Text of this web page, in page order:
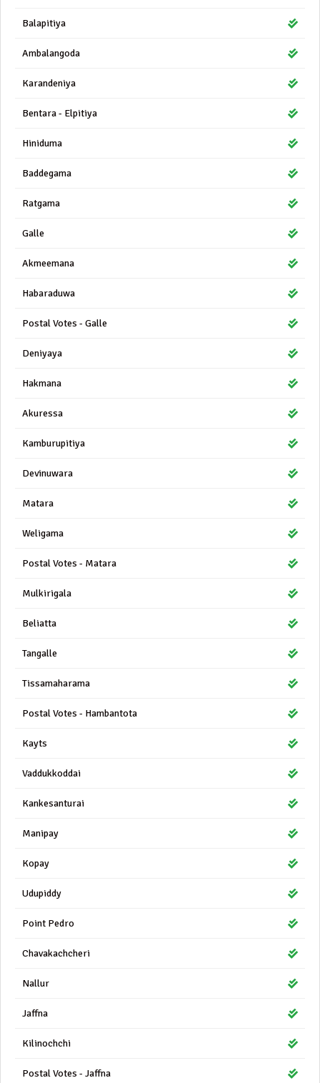
Balapitiya
Ambalangoda
Karandeniya
Bentara - Elpitiya
Hiniduma
Baddegama
Ratgama
Galle
Akmeemana
Habaraduwa
Postal Votes - Galle
Deniyaya
Hakmana
Akuressa
Kamburupitiya
Devinuwara
Matara
Weligama
Postal Votes - Matara
Mulkirigala
Beliatta
Tangalle
Tissamaharama
Postal Votes - Hambantota
Kayts
Vaddukkoddai
Kankesanturai
Manipay
Kopay
Udupiddy
Point Pedro
Chavakachcheri
Nallur
Jaffna
Kilinochchi
Postal Votes - Jaffna